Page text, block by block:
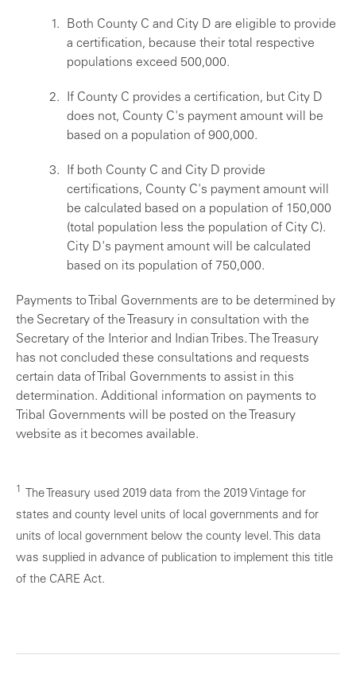
Both County C and City D are eligible to provide
a certification, because their total respective
populations exceed 500,000.
If County C provides a certification, but City D
does not, County C's payment amount will be
based on a population of 900,000.
If both County C and City D provide
certifications, County C's payment amount will
be calculated based on a population of 150,000
(total population less the population of City C).
City D's payment amount will be calculated
based on its population of 750,000.
Payments to Tribal Governments are to be determined by
the Secretary of the Treasury in consultation with the
Secretary of the Interior and Indian Tribes. The Treasury
has not concluded these consultations and requests
certain data of Tribal Governments to assist in this
determination. Additional information on payments to
Tribal Governments will be posted on the Treasury
website as it becomes available.
1
The Treasury used 2019 data from the 2019 Vintage for
states and county level units of local governments and for
units of local government below the county level. This data
was supplied in advance of publication to implement this title
of the CARE Act.